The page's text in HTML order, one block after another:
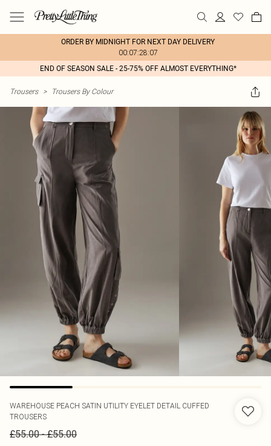
ORDER BY MIDNIGHT FOR NEXT DAY DELIVERY
00:07:28:07
END OF SEASON SALE - 25-75% OFF ALMOST EVERYTHING*
Trousers > Trousers By Colour
WAREHOUSE PEACH SATIN UTILITY EYELET DETAIL CUFFED
TROUSERS
£55.00-£55.00